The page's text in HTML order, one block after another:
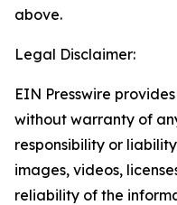
above.
Legal Disclaimer:
EIN Presswire
without warranty of
responsibility or
images, videos,
reliability of the